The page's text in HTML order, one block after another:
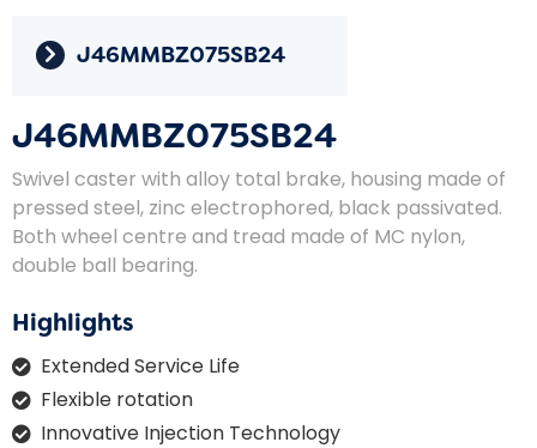
J46MMBZ075SB24
J46MMBZ075SB24
Swivel caster with alloy total brake, housing made of
pressed steel, zinc electrophored, black passivated.
Both wheel centre and tread made of MC nylon,
double ball bearing.
Highlights
Extended Service Life
Flexible rotation
Innovative Injection Technology